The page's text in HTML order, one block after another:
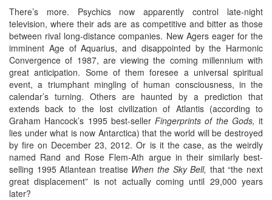
There’s more. Psychics now apparently control late-night
television, where their ads are as competitive and bitter as those
between rival long-distance companies. New Agers eager for the
imminent Age of Aquarius, and disappointed by the Harmonic
Convergence of 1987, are viewing the coming millennium with
great anticipation. Some of them foresee a universal spiritual
event, a triumphant mingling of human consciousness, in the
calendar’s turning. Others are haunted by a prediction that
extends back to the lost civilization of Atlantis (according to
Graham Hancock’s 1995 best-seller Fingerprints of the Gods, it
lies under what is now Antarctica) that the world will be destroyed
by fire on December 23, 2012. Or is it the case, as the weirdly
named Rand and Rose Flem-Ath argue in their similarly best-
selling 1995 Atlantean treatise When the Sky Bell, that “the next
great displacement” is not actually coming until 29,000 years
later?